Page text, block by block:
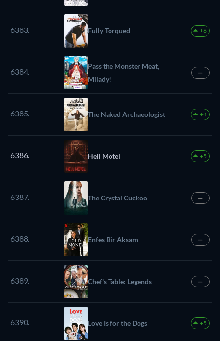
Table
6383. Fully Torqued +6
6384.
Pass the Monster Meat,
Milady!
—
6385. The Naked Archaeologist +4
6386. Hell Motel +5
6387. The Crystal Cuckoo —
6388. Enfes Bir Aksam —
6389. Chef's Table: Legends —
6390. Love Is for the Dogs +5